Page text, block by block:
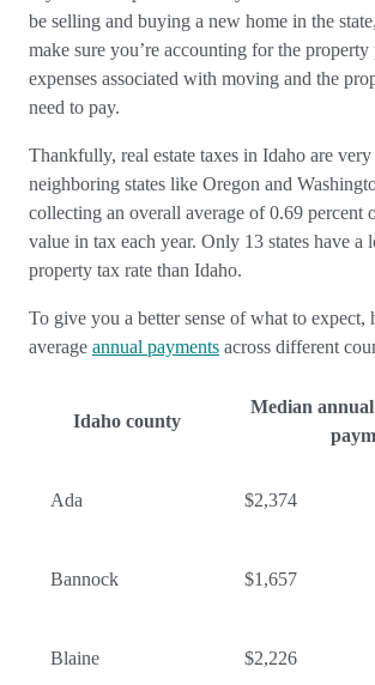
be selling and buying a new home in the
make sure you’re accounting for the property
expenses associated with moving and the
need to pay.
Thankfully, real estate taxes in Idaho are
neighboring states like Oregon and
collecting an overall average of 0.69 percent
value in tax each year. Only 13 states have a
property tax rate than Idaho.
To give you a better sense of what to expect,
average annual payments across different
Idaho county
Median
Ada $2,374
Bannock $1,657
Blaine $2,226